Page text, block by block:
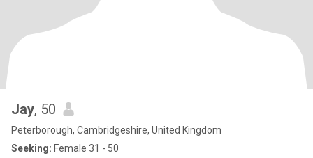
Jay, 50
Peterborough, Cambridgeshire, United Kingdom
Seeking: Female 31 - 50